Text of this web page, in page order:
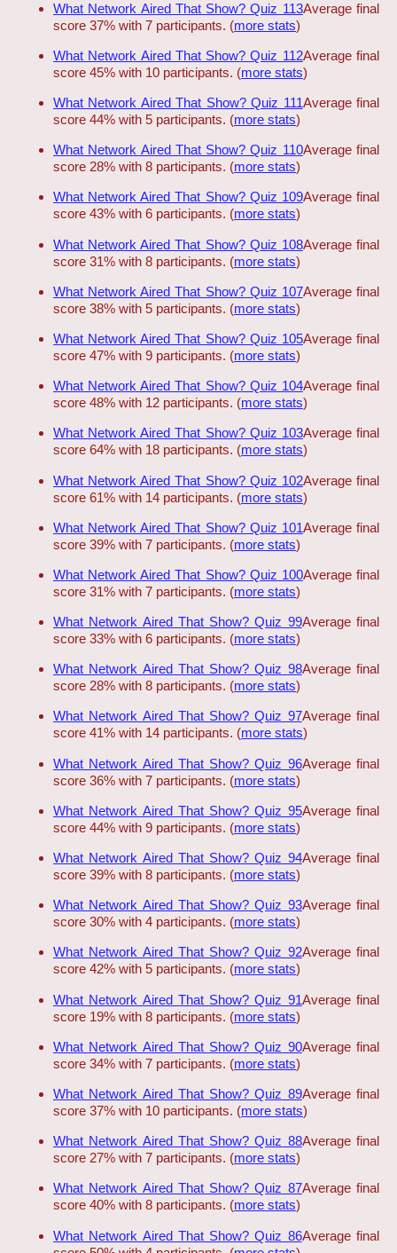
What Network Aired That Show? Quiz 113Average final
score 37% with 7 participants. (more stats)
What Network Aired That Show? Quiz 112Average final
score 45% with 10 participants. (more stats)
What Network Aired That Show? Quiz 111Average final
score 44% with 5 participants. (more stats)
What Network Aired That Show? Quiz 110Average final
score 28% with 8 participants. (more stats)
What Network Aired That Show? Quiz 109Average final
score 43% with 6 participants. (more stats)
What Network Aired That Show? Quiz 108Average final
score 31% with 8 participants. (more stats)
What Network Aired That Show? Quiz 107Average final
score 38% with 5 participants. (more stats)
What Network Aired That Show? Quiz 105Average final
score 47% with 9 participants. (more stats)
What Network Aired That Show? Quiz 104Average final
score 48% with 12 participants. (more stats)
What Network Aired That Show? Quiz 103Average final
score 64% with 18 participants. (more stats)
What Network Aired That Show? Quiz 102Average final
score 61% with 14 participants. (more stats)
What Network Aired That Show? Quiz 101Average final
score 39% with 7 participants. (more stats)
What Network Aired That Show? Quiz 100Average final
score 31% with 7 participants. (more stats)
What Network Aired That Show? Quiz 99Average final
score 33% with 6 participants. (more stats)
What Network Aired That Show? Quiz 98Average final
score 28% with 8 participants. (more stats)
What Network Aired That Show? Quiz 97Average final
score 41% with 14 participants. (more stats)
What Network Aired That Show? Quiz 96Average final
score 36% with 7 participants. (more stats)
What Network Aired That Show? Quiz 95Average final
score 44% with 9 participants. (more stats)
What Network Aired That Show? Quiz 94Average final
score 39% with 8 participants. (more stats)
What Network Aired That Show? Quiz 93Average final
score 30% with 4 participants. (more stats)
What Network Aired That Show? Quiz 92Average final
score 42% with 5 participants. (more stats)
What Network Aired That Show? Quiz 91Average final
score 19% with 8 participants. (more stats)
What Network Aired That Show? Quiz 90Average final
score 34% with 7 participants. (more stats)
What Network Aired That Show? Quiz 89Average final
score 37% with 10 participants. (more stats)
What Network Aired That Show? Quiz 88Average final
score 27% with 7 participants. (more stats)
What Network Aired That Show? Quiz 87Average final
score 40% with 8 participants. (more stats)
What Network Aired That Show? Quiz 86Average final